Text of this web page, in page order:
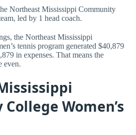
Northeast Mississippi Community
led by 1 head coach.
the Northeast Mississippi
tennis program generated $40,879
in expenses. That means the
even.
Women’s